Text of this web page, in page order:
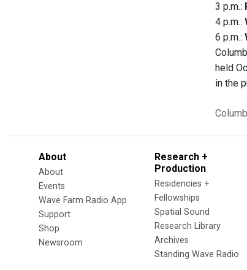
3 p.m.:
4 p.m.:
6 p.m.:
held
in the
About
About
Events
Wave Farm Radio App
Support
Shop
Newsroom
Research +
Production
Residencies +
Fellowships
Spatial Sound
Research Library
Archives
Standing Wave Radio